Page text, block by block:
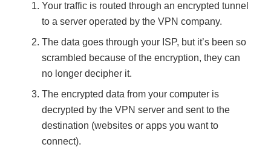
Your traffic is routed through an encrypted tunnel
to a server operated by the VPN company.
The data goes through your ISP, but it’s been so
scrambled because of the encryption, they can
no longer decipher it.
The encrypted data from your computer is
decrypted by the VPN server and sent to the
destination (websites or apps you want to
connect).